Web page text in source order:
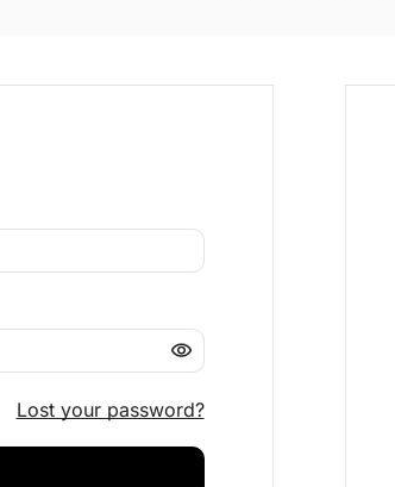
Lost your password?